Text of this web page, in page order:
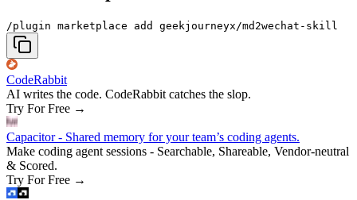
/plugin marketplace add geekjourneyx/md2wechat-skill
CodeRabbit
AI writes the code. CodeRabbit catches the slop.
Try For Free →
Capacitor - Shared memory for your team’s coding agents.
Make coding agent sessions - Searchable, Shareable, Vendor-neutral
& Scored.
Try For Free →